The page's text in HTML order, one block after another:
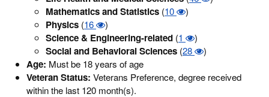
Mathematics and Statistics (10 )
Physics (16 )
Science & Engineering-related (1 )
Social and Behavioral Sciences (28 )
Age: Must be 18 years of age
Veteran Status: Veterans Preference, degree received
within the last 120 month(s).